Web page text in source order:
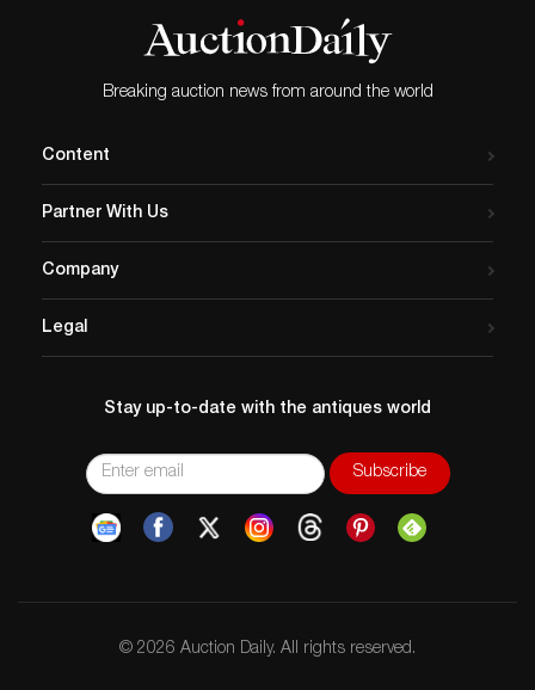
Breaking auction news from around the world
Content
Partner With Us
Company
Legal
Stay up-to-date with the antiques world
© 2026 Auction Daily. All rights reserved.